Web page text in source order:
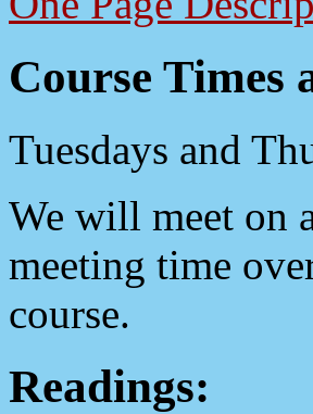
Course Times
Tuesdays and
We will meet on
meeting time
course.
Readings: